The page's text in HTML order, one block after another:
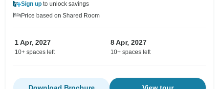
Sign up to unlock savings
Price based on Shared Room
1 Apr, 2027
10+ spaces left
8 Apr, 2027
10+ spaces left